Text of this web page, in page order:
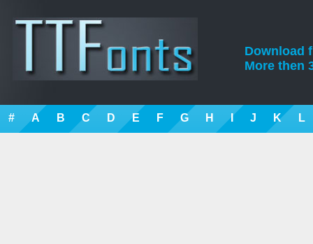
Download
More then
# A B C D E F G H I J K L